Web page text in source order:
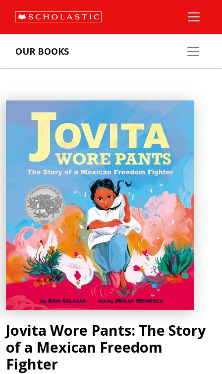
OUR BOOKS
Jovita Wore Pants: The Story
of a Mexican Freedom
Fighter